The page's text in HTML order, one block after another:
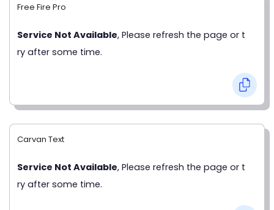
Free Fire Pro
Service Not Available, Please refresh the page or t
ry after some time.
Carvan Text
Service Not Available, Please refresh the page or t
ry after some time.